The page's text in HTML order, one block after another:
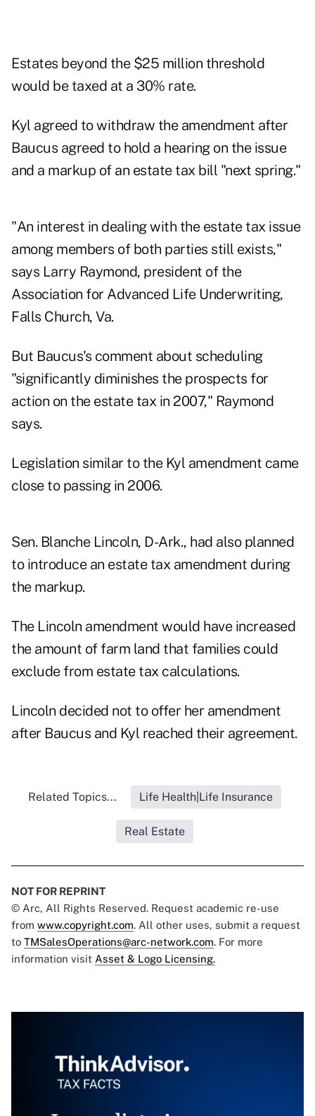
Estates beyond the $25 million threshold
would be taxed at a 30% rate.
Kyl agreed to withdraw the amendment after
Baucus agreed to hold a hearing on the issue
and a markup of an estate tax bill "next spring."
"An interest in dealing with the estate tax issue
among members of both parties still exists,"
says Larry Raymond, president of the
Association for Advanced Life Underwriting,
Falls Church, Va.
But Baucus's comment about scheduling
"significantly diminishes the prospects for
action on the estate tax in 2007," Raymond
says.
Legislation similar to the Kyl amendment came
close to passing in 2006.
Sen. Blanche Lincoln, D-Ark., had also planned
to introduce an estate tax amendment during
the markup.
The Lincoln amendment would have increased
the amount of farm land that families could
exclude from estate tax calculations.
Lincoln decided not to offer her amendment
after Baucus and Kyl reached their agreement.
Related Topics... Life Health|Life Insurance
Real Estate
NOT FOR REPRINT
© Arc, All Rights Reserved. Request academic re-use
from www.copyright.com. All other uses, submit a request
to TMSalesOperations@arc-network.com. For more
information visit Asset & Logo Licensing.